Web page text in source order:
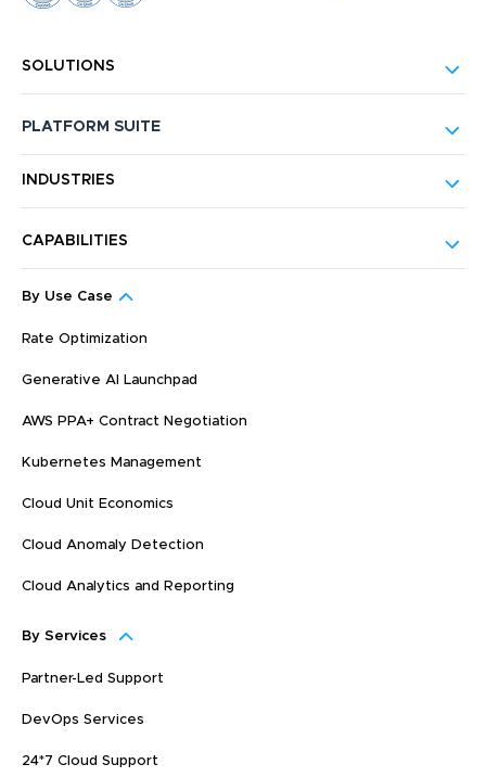
SOLUTIONS
PLATFORM SUITE
INDUSTRIES
CAPABILITIES
By Use Case
Rate Optimization
Generative AI Launchpad
AWS PPA+ Contract Negotiation
Kubernetes Management
Cloud Unit Economics
Cloud Anomaly Detection
Cloud Analytics and Reporting
By Services
Partner-Led Support
DevOps Services
24*7 Cloud Support